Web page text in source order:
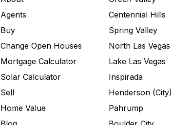
Agents
Buy
Change Open Houses
Mortgage Calculator
Solar Calculator
Sell
Home Value
Centennial Hills
Spring Valley
North Las Vegas
Lake Las Vegas
Inspirada
Henderson (City)
Pahrump